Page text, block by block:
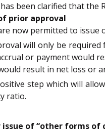
been clarified that the
prior approval
now permitted to
will only be
or payment would
result in net loss or
step which will
ratio.
of “other forms of